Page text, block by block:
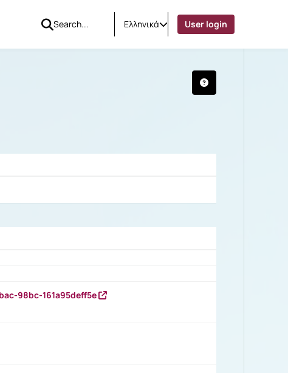
Ελληνικά User login
98bc-161a95deff5e